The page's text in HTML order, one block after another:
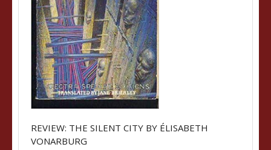
REVIEW: THE SILENT CITY BY ÉLISABETH
VONARBURG